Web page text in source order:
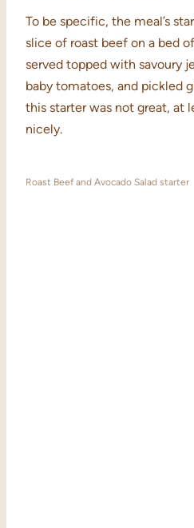
To be specific, the meal’s
slice of roast beef on a bed
served topped with savoury
baby tomatoes, and pickled
this starter was not great, at
nicely.
Roast Beef and Avocado Salad starter